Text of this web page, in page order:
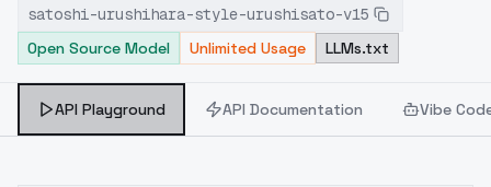
resizing this LoRA to lower dims using the
kohya_ss tools, but the quality results were
others are improved)training settings3137
satoshi-urushihara-style-urushisato-v15
Open Source Model
Unlimited Usage LLMs.txt
API Playground API Documentation Vibe